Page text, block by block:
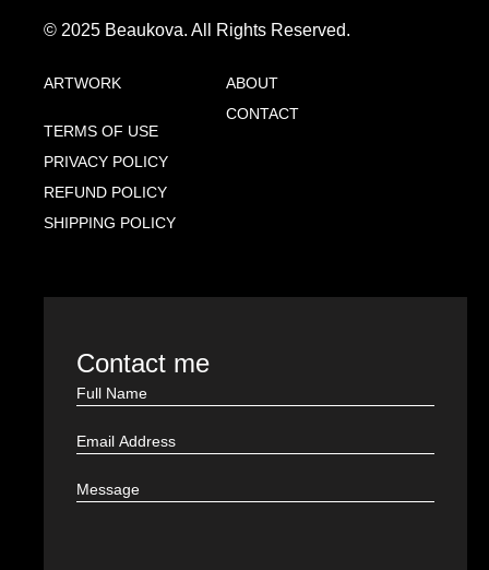
© 2025 Beaukova. All Rights Reserved.
ARTWORK
ABOUT
CONTACT
TERMS OF USE
PRIVACY POLICY
REFUND POLICY
SHIPPING POLICY
Contact me